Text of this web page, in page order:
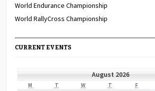
World Endurance Championship
World RallyCross Championship
CURRENT EVENTS
August 2026
M MONDAYT TUESDAY
W WEDNESDAY
T THURSDAY
FFRIDAY